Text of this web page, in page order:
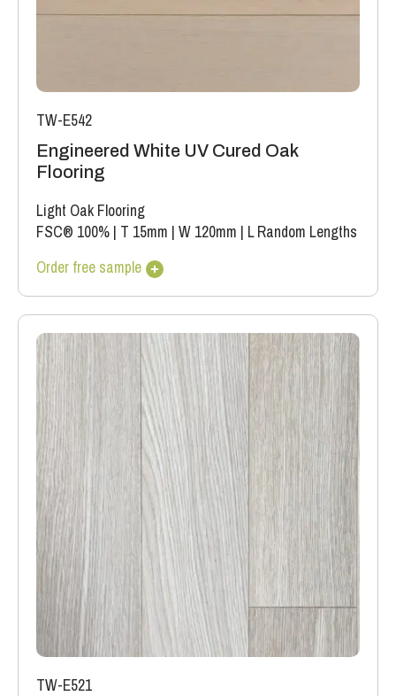
TW-E542
Engineered White UV Cured Oak
Flooring
Light Oak Flooring
FSC® 100% | T 15mm | W 120mm | L Random Lengths
Order free sample
TW-E521